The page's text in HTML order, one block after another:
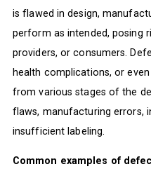
is flawed in design,
perform as intended, posing
providers, or consumers.
health complications, or
from various stages of the
flaws, manufacturing errors,
insufficient labeling.
Common examples of